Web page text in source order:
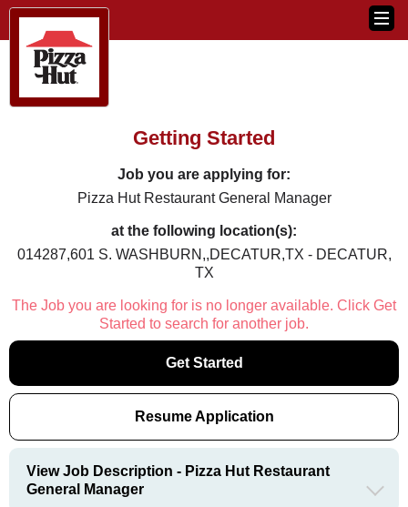
Getting Started
Job you are applying for:
Pizza Hut Restaurant General Manager
at the following location(s):
014287,601 S. WASHBURN,,DECATUR,TX - DECATUR,
TX
The Job you are looking for is no longer available. Click Get
Started to search for another job.
Get Started
Resume Application
View Job Description - Pizza Hut Restaurant
General Manager